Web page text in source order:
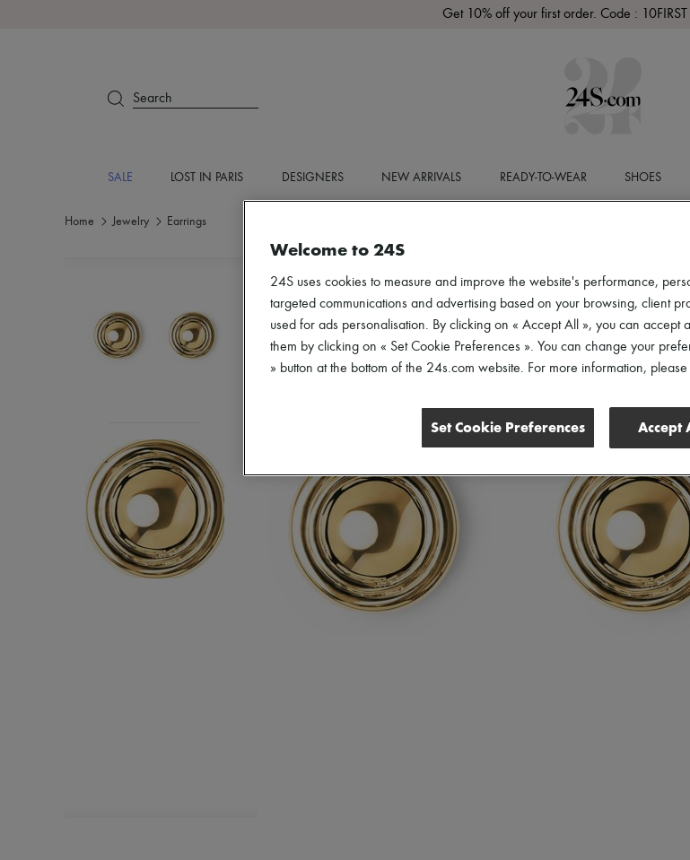
Get 10% off your first order. Code : 10FIRST
Search
SALE LOST IN PARIS DESIGNERS NEW ARRIVALS READY-TO-WEAR SHOES
Home Jewelry Earrings
Welcome to 24S
24S uses cookies to measure and improve the website's performance,
targeted communications and advertising based on your browsing, client
used for ads personalisation. By clicking on « Accept All », you can accept
them by clicking on « Set Cookie Preferences ». You can change your
» button at the bottom of the 24s.com website. For more information, please
Set Cookie Preferences Accept